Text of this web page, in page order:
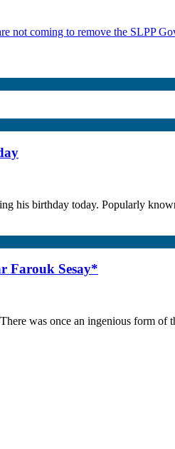
not coming to remove the SLPP
his birthday today. Popularly
Farouk Sesay*
was once an ingenious form of